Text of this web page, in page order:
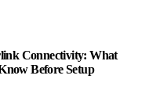
Connectivity: What
Before Setup